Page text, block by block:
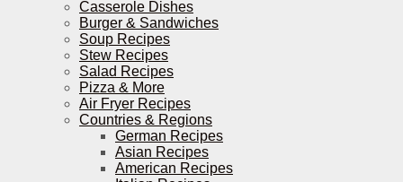
Casserole Dishes
Burger & Sandwiches
Soup Recipes
Stew Recipes
Salad Recipes
Pizza & More
Air Fryer Recipes
Countries & Regions
German Recipes
Asian Recipes
American Recipes